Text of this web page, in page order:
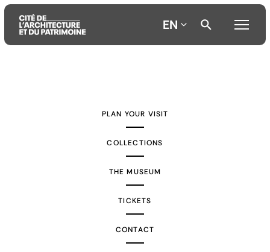
EN
PLAN YOUR VISIT
COLLECTIONS
THE MUSEUM
TICKETS
CONTACT